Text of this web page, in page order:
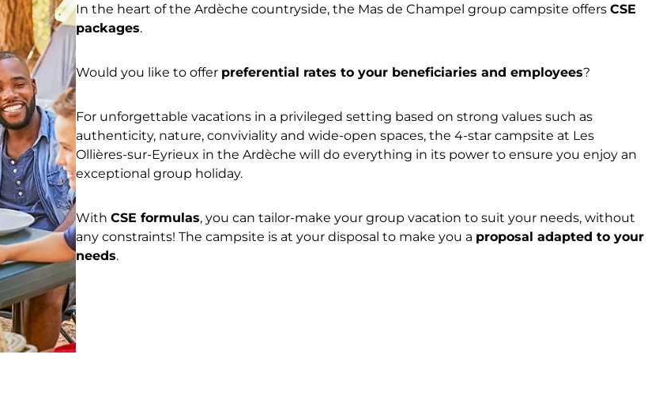
In the heart of the Ardèche countryside, the Mas de Champel group campsite offersCSE
packages.
Would you like to offer preferential rates to your beneficiaries and employees?
For unforgettable vacations in a privileged setting based on strong values such as
authenticity, nature, conviviality and wide-open spaces, the 4-star campsite at Les
Ollières-sur-Eyrieux in the Ardèche will do everything in its power to ensure you enjoy an
exceptional group holiday.
WithCSE formulas, you can tailor-make your group vacation to suit your needs, without
any constraints! The campsite is at your disposal to make you a proposal adapted to your
needs.